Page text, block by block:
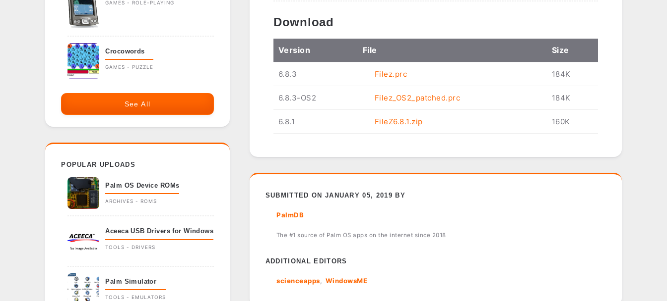
Download
Version File Size
6.8.3 Filez.prc 184K
6.8.3-OS2 Filez_OS2_patched.prc 184K
6.8.1 FileZ6.8.1.zip 160K
SUBMITTED ON JANUARY 05, 2019 BY
PalmDB
The #1 source of Palm OS apps on the internet since 2018
ADDITIONAL EDITORS
scienceapps WindowsME
GAMES - ROLE-PLAYING
Crocowords
GAMES - PUZZLE
See All
POPULAR UPLOADS
Palm OS Device ROMs
ARCHIVES - ROMS
Aceeca USB Drivers for Windows
TOOLS - DRIVERS
Palm Simulator
TOOLS - EMULATORS